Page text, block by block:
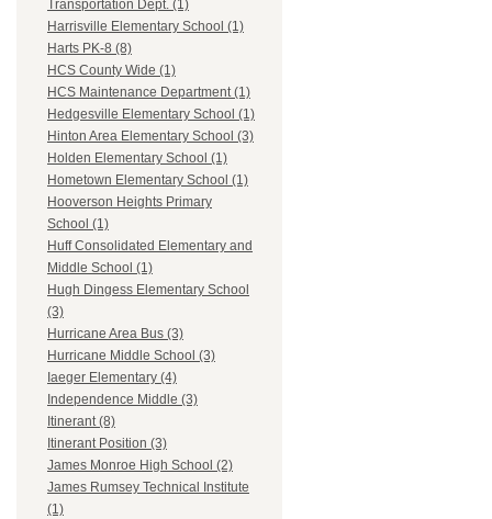
Transportation Dept. (1)
Harrisville Elementary School (1)
Harts PK-8 (8)
HCS County Wide (1)
HCS Maintenance Department (1)
Hedgesville Elementary School (1)
Hinton Area Elementary School (3)
Holden Elementary School (1)
Hometown Elementary School (1)
Hooverson Heights Primary
School (1)
Huff Consolidated Elementary and
Middle School (1)
Hugh Dingess Elementary School
(3)
Hurricane Area Bus (3)
Hurricane Middle School (3)
Iaeger Elementary (4)
Independence Middle (3)
Itinerant (8)
Itinerant Position (3)
James Monroe High School (2)
James Rumsey Technical Institute
(1)